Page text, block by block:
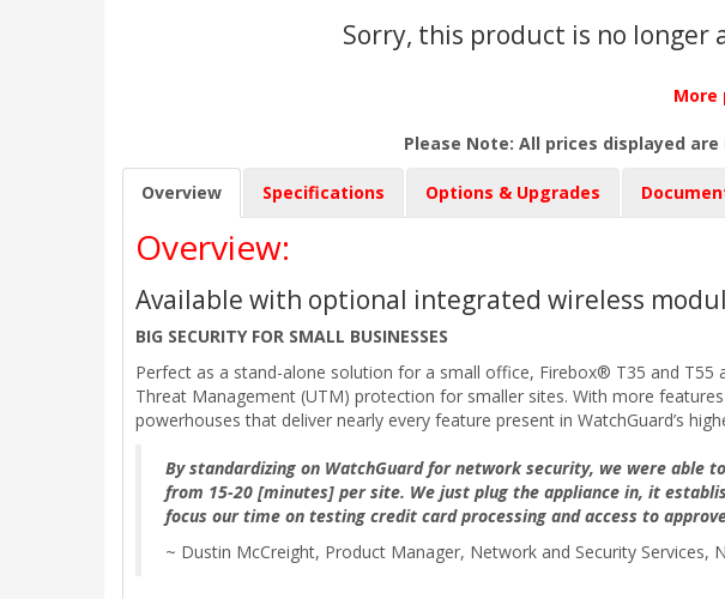
Sorry, this product is no longer
More
Please Note: All prices displayed
Overview Specifications Options & Upgrades
Overview:
Available with optional integrated wireless
BIG SECURITY FOR SMALL BUSINESSES
Perfect as a stand-alone solution for a small office, Firebox® T35 and
Threat Management (UTM) protection for smaller sites. With more
powerhouses that deliver nearly every feature present in WatchGuard’s
By standardizing on WatchGuard for network security, we were able
from 15-20 [minutes] per site. We just plug the appliance in, it
focus our time on testing credit card processing and access to
~ Dustin McCreight, Product Manager, Network and Security Services,